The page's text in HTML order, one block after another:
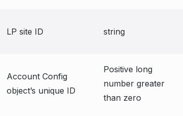
LP site ID string
Account Config
object’s unique ID
Positive long
number greater
than zero